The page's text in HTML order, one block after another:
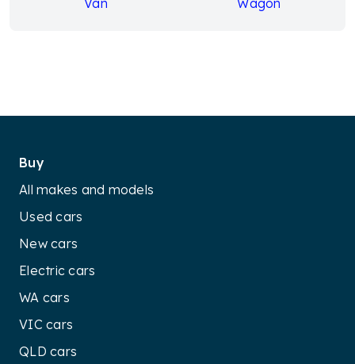
Van
Wagon
Buy
All makes and models
Used cars
New cars
Electric cars
WA cars
VIC cars
QLD cars